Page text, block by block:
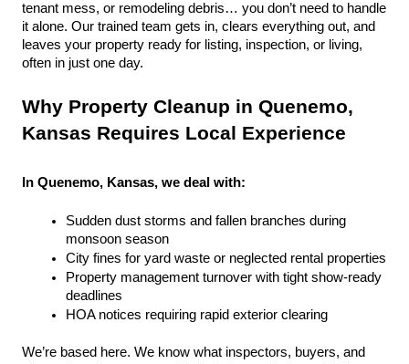
tenant mess, or remodeling debris… you don’t need to handle
it alone. Our trained team gets in, clears everything out, and
leaves your property ready for listing, inspection, or living,
often in just one day.
Why Property Cleanup in Quenemo,
Kansas Requires Local Experience
In Quenemo, Kansas, we deal with:
Sudden dust storms and fallen branches during
monsoon season
City fines for yard waste or neglected rental properties
Property management turnover with tight show-ready
deadlines
HOA notices requiring rapid exterior clearing
We’re based here. We know what inspectors, buyers, and